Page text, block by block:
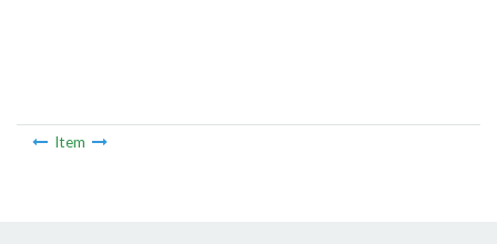
Item